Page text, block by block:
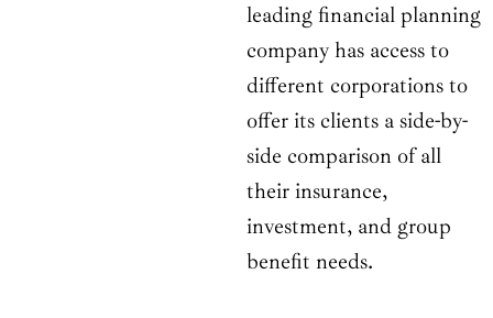
leading financial planning
company has access to
different corporations to
offer its clients a side-by-
side comparison of all
their insurance,
investment, and group
benefit needs.